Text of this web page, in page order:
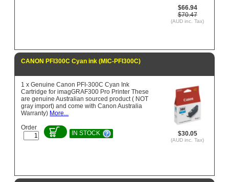
$66.94
$70.47
(AUD inc. Tax)
CANON PFI300C Cyan ink (MIC-PFI300C)
$30.05
(AUD inc. Tax)
1 x Genuine Canon PFI-300C Cyan Ink
Cartridge for imagGRAF300 Pro Printer These
are genuine Australian sourced product ( NOT
gray import) and come with Canon Australia
Warranty) More...
Order
IN STOCK